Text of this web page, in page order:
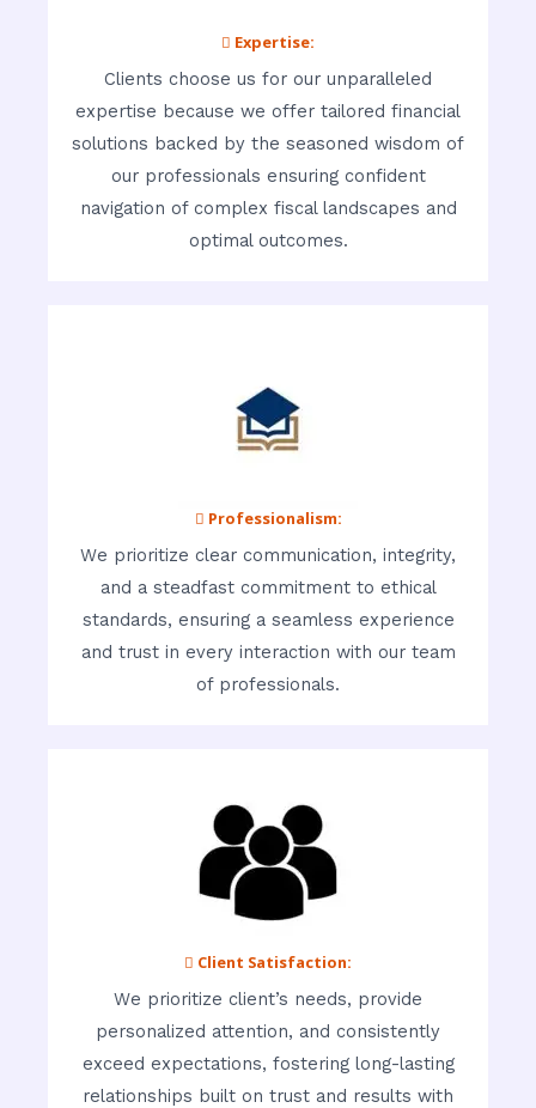
 Expertise:
Clients choose us for our unparalleled
expertise because we offer tailored financial
solutions backed by the seasoned wisdom of
our professionals ensuring confident
navigation of complex fiscal landscapes and
optimal outcomes.
 Professionalism:
We prioritize clear communication, integrity,
and a steadfast commitment to ethical
standards, ensuring a seamless experience
and trust in every interaction with our team
of professionals.
 Client Satisfaction:
We prioritize client’s needs, provide
personalized attention, and consistently
exceed expectations, fostering long-lasting
relationships built on trust and results with